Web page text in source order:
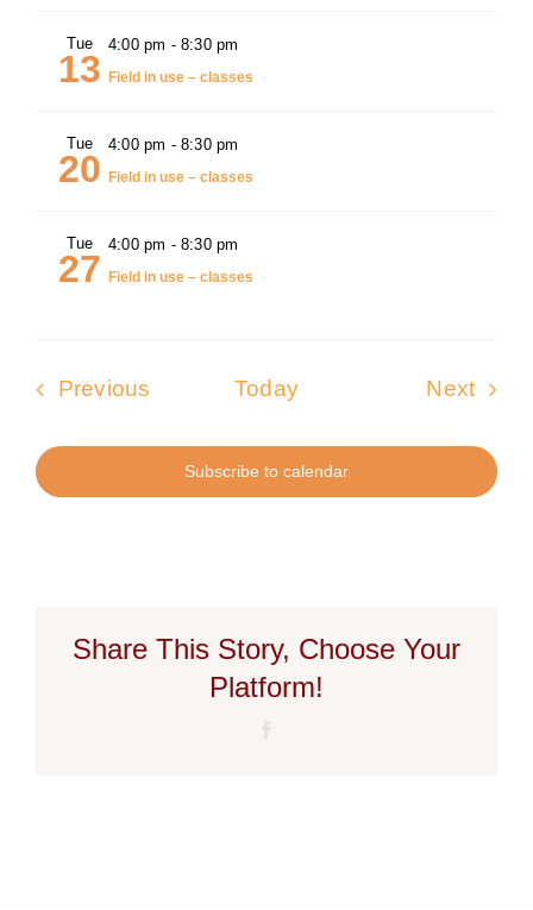
Tue
13
4:00 pm - 8:30 pm
Field in use – classes
Tue
20
4:00 pm - 8:30 pm
Field in use – classes
Tue
27
4:00 pm - 8:30 pm
Field in use – classes
Previous Today Next
Subscribe to calendar
Share This Story, Choose Your
Platform!